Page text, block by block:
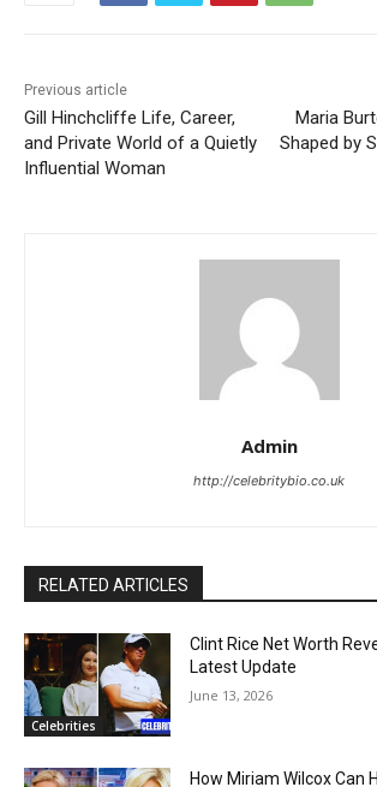
Previous article
Gill Hinchcliffe Life, Career,
and Private World of a Quietly
Influential Woman
Maria
Shaped by
Admin
http://celebritybio.co.uk
RELATED ARTICLES
Celebrities
Clint Rice Net Worth
Latest Update
June 13, 2026
How Miriam Wilcox Can